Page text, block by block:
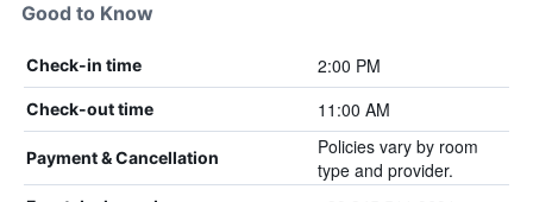
Good to Know
Check-in time 2:00 PM
Check-out time 11:00 AM
Payment & Cancellation
Policies vary by room
type and provider.